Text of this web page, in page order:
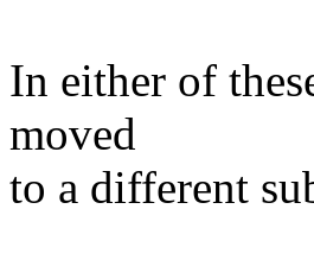
In either of
moved
to a different